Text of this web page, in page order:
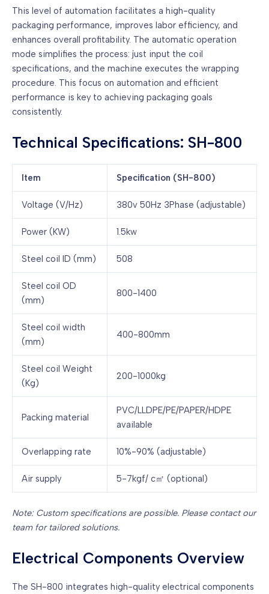
This level of automation facilitates a high-quality
packaging performance, improves labor efficiency, and
enhances overall profitability. The automatic operation
mode simplifies the process: just input the coil
specifications, and the machine executes the wrapping
procedure. This focus on automation and efficient
performance is key to achieving packaging goals
consistently.
Technical Specifications: SH-800
Item Specification (SH-800)
Voltage (V/Hz) 380v 50Hz 3Phase (adjustable)
Power (KW) 1.5kw
Steel coil ID (mm) 508
Steel coil OD
(mm)
800-1400
Steel coil width
(mm)
400-800mm
Steel coil Weight
(Kg)
200-1000kg
Packing material
PVC/LLDPE/PE/PAPER/HDPE
available
Overlapping rate 10%-90% (adjustable)
Air supply 5-7kgf/ c㎡ (optional)
Note: Custom specifications are possible. Please contact our
team for tailored solutions.
Electrical Components Overview
The SH-800 integrates high-quality electrical components